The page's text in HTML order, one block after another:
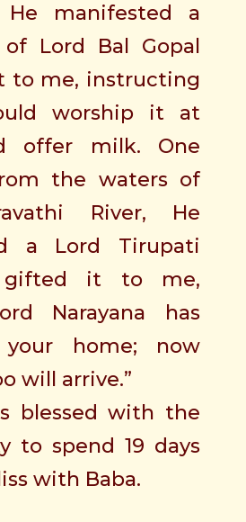
He manifested a
Lord Bal Gopal
to me, instructing
worship it at
offer milk. One
the waters of
River, He
a Lord Tirupati
gifted it to me,
Narayana has
home; now
will arrive.”
blessed with the
to spend 19 days
with Baba.